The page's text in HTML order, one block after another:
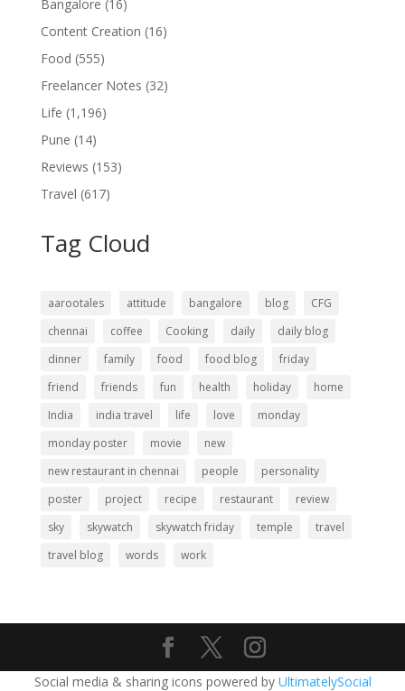
Bangalore (16)
Content Creation (16)
Food (555)
Freelancer Notes (32)
Life (1,196)
Pune (14)
Reviews (153)
Travel (617)
Tag Cloud
aarootales attitude bangalore blog
CFG
chennai
coffee Cooking daily
daily blog
dinner
family food food blog
friday
friend
friends fun health holiday
home
India
india travel life love
monday
monday poster
movie
new
new restaurant in chennai
people
personality
poster
project recipe restaurant
review
sky
skywatch skywatch friday temple
travel
travel blog
words work
Social media & sharing icons powered by UltimatelySocial